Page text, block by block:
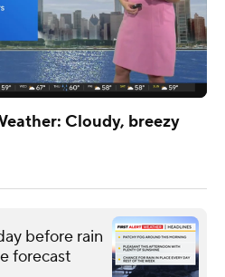
Cloudy, breezy
before rain
forecast